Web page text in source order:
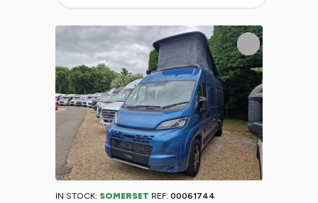
IN STOCK: SOMERSET REF: 00061744